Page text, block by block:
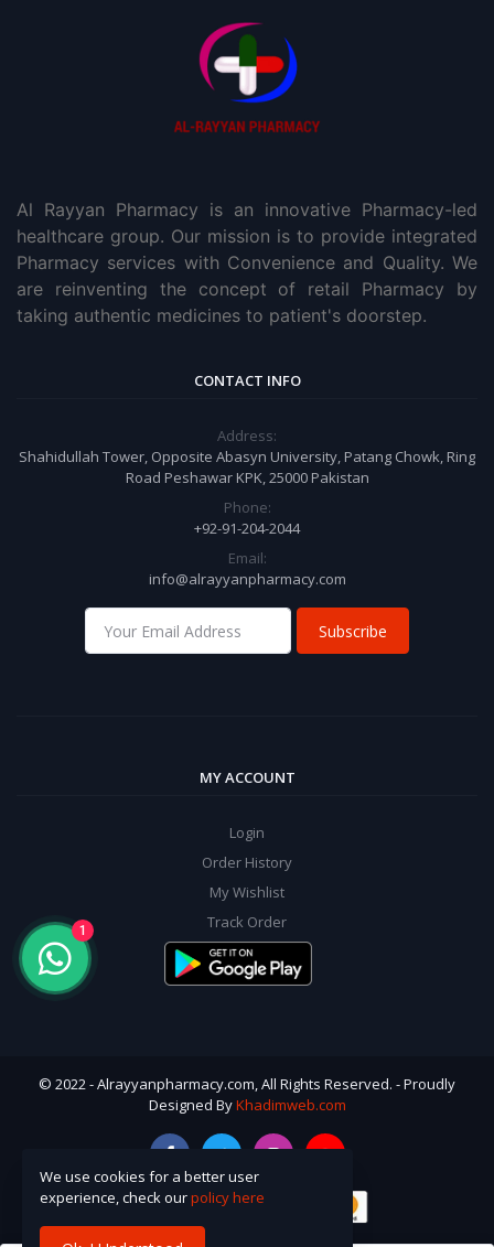
1
Al Rayyan Pharmacy is an innovative Pharmacy-led
healthcare group. Our mission is to provide integrated
Pharmacy services with Convenience and Quality. We
are reinventing the concept of retail Pharmacy by
taking authentic medicines to patient's doorstep.
CONTACT INFO
Address:
Shahidullah Tower, Opposite Abasyn University, Patang Chowk, Ring
Road Peshawar KPK, 25000 Pakistan
Phone:
+92-91-204-2044
Email:
info@alrayyanpharmacy.com
Subscribe
MY ACCOUNT
Login
Order History
My Wishlist
Track Order
© 2022 - Alrayyanpharmacy.com, All Rights Reserved. - Proudly
Designed ByKhadimweb.com
We use cookies for a better user
experience, check ourpolicy here